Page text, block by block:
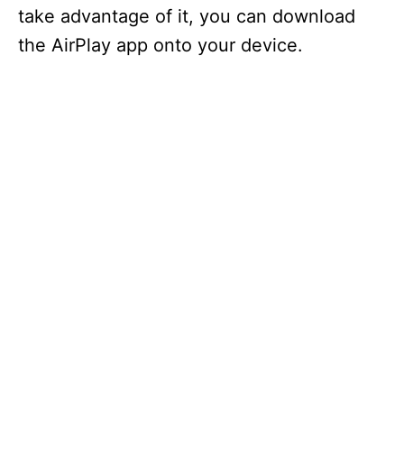
take advantage of it, you can download
the AirPlay app onto your device.